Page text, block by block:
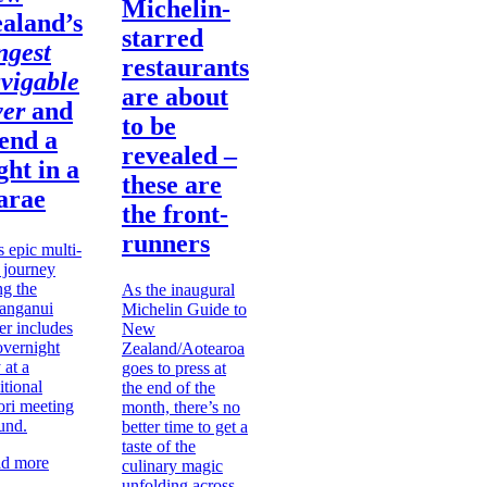
and
a
in a
epic multi-
journey
the
includes
at a
meeting
more
Michelin-
starred
restaurants
are about
to be
revealed –
these are
the front-
runners
As the inaugural
Michelin Guide to
New
Zealand/Aotearoa
goes to press at
the end of the
month, there’s no
better time to get a
taste of the
culinary magic